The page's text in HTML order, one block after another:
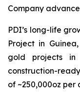
Company
PDI’s long-life
Project in
gold projects in
construction-
of ~250,000oz per